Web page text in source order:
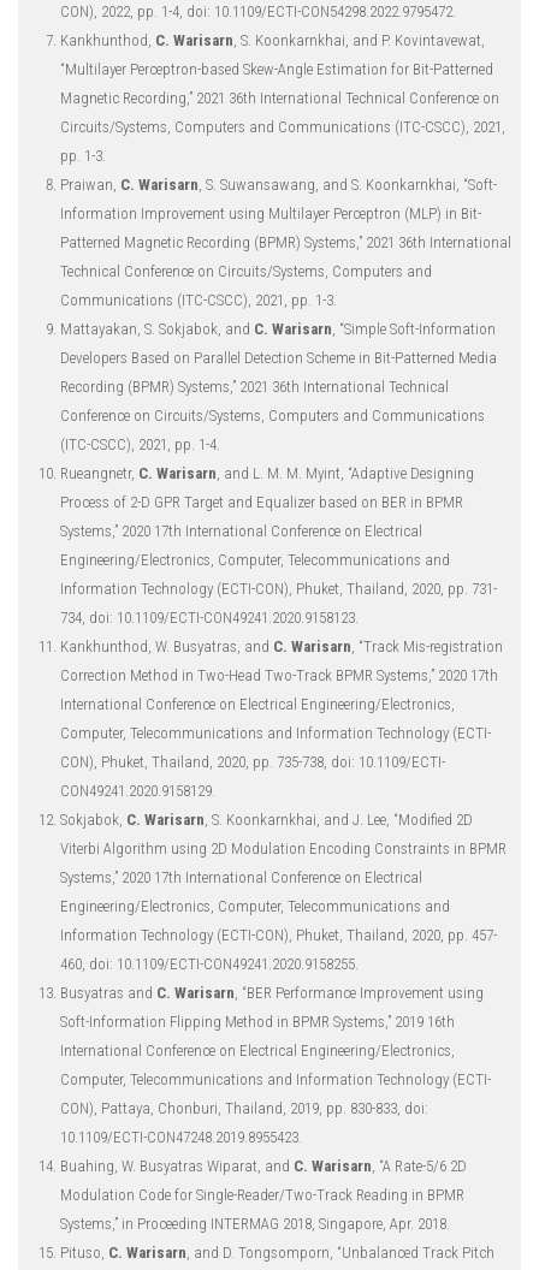
CON), 2022, pp. 1-4, doi: 10.1109/ECTI-CON54298.2022.9795472.
Kankhunthod, C. Warisarn , S. Koonkarnkhai, and P. Kovintavewat,
“Multilayer Perceptron-based Skew-Angle Estimation for Bit-Patterned
Magnetic Recording,” 2021 36th International Technical Conference on
Circuits/Systems, Computers and Communications (ITC-CSCC), 2021,
pp. 1-3.
Praiwan, C. Warisarn , S. Suwansawang, and S. Koonkarnkhai, “Soft-
Information Improvement using Multilayer Perceptron (MLP) in Bit-
Patterned Magnetic Recording (BPMR) Systems,” 2021 36th International
Technical Conference on Circuits/Systems, Computers and
Communications (ITC-CSCC), 2021, pp. 1-3.
Mattayakan, S. Sokjabok, and C. Warisarn , “Simple Soft-Information
Developers Based on Parallel Detection Scheme in Bit-Patterned Media
Recording (BPMR) Systems,” 2021 36th International Technical
Conference on Circuits/Systems, Computers and Communications
(ITC-CSCC), 2021, pp. 1-4.
Rueangnetr, C. Warisarn , and L. M. M. Myint, “Adaptive Designing
Process of 2-D GPR Target and Equalizer based on BER in BPMR
Systems,” 2020 17th International Conference on Electrical
Engineering/Electronics, Computer, Telecommunications and
Information Technology (ECTI-CON), Phuket, Thailand, 2020, pp. 731-
734, doi: 10.1109/ECTI-CON49241.2020.9158123.
Kankhunthod, W. Busyatras, and C. Warisarn , “Track Mis-registration
Correction Method in Two-Head Two-Track BPMR Systems,” 2020 17th
International Conference on Electrical Engineering/Electronics,
Computer, Telecommunications and Information Technology (ECTI-
CON), Phuket, Thailand, 2020, pp. 735-738, doi: 10.1109/ECTI-
CON49241.2020.9158129.
Sokjabok, C. Warisarn , S. Koonkarnkhai, and J. Lee, “Modified 2D
Viterbi Algorithm using 2D Modulation Encoding Constraints in BPMR
Systems,” 2020 17th International Conference on Electrical
Engineering/Electronics, Computer, Telecommunications and
Information Technology (ECTI-CON), Phuket, Thailand, 2020, pp. 457-
460, doi: 10.1109/ECTI-CON49241.2020.9158255.
Busyatras and C. Warisarn , “BER Performance Improvement using
Soft-Information Flipping Method in BPMR Systems,” 2019 16th
International Conference on Electrical Engineering/Electronics,
Computer, Telecommunications and Information Technology (ECTI-
CON), Pattaya, Chonburi, Thailand, 2019, pp. 830-833, doi:
10.1109/ECTI-CON47248.2019.8955423.
Buahing, W. Busyatras Wiparat, and C. Warisarn , “A Rate-5/6 2D
Modulation Code for Single-Reader/Two-Track Reading in BPMR
Systems,” in Proceeding INTERMAG 2018, Singapore, Apr. 2018.
Pituso, C. Warisarn , and D. Tongsomporn, “Unbalanced Track Pitch